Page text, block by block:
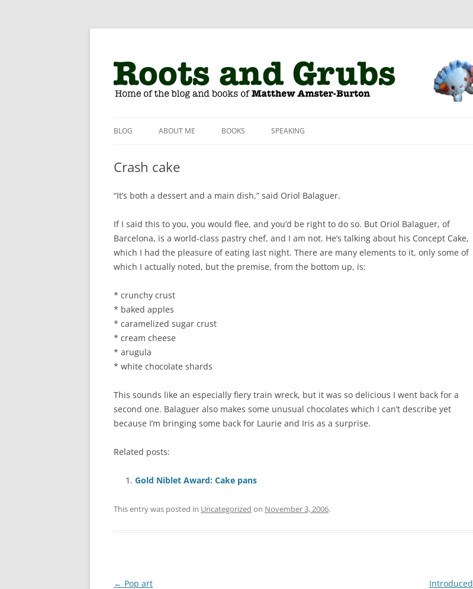
Roots and Grubs
BLOG ABOUT ME BOOKS SPEAKING
Crash cake
“It’s both a dessert and a main dish,” said Oriol Balaguer.
If I said this to you, you would flee, and you’d be right to do so. But Oriol Balaguer, of
Barcelona, is a world-class pastry chef, and I am not. He’s talking about his Concept Cake,
which I had the pleasure of eating last night. There are many elements to it, only some of
which I actually noted, but the premise, from the bottom up, is:
* crunchy crust
* baked apples
* caramelized sugar crust
* cream cheese
* arugula
* white chocolate shards
This sounds like an especially fiery train wreck, but it was so delicious I went back for a
second one. Balaguer also makes some unusual chocolates which I can’t describe yet
because I’m bringing some back for Laurie and Iris as a surprise.
Related posts:
Gold Niblet Award: Cake pans
This entry was posted in Uncategorized on November 3, 2006.
Post navigation
← Pop art Introduced